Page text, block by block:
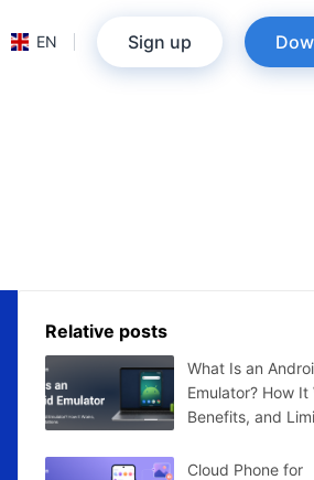
EN Sign up
Relative posts
What Is an
Emulator? How It
Benefits, and
Cloud Phone for